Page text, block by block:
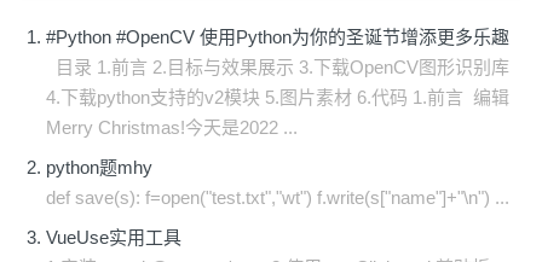
#Python #OpenCV 使用Python为你的圣诞节增添更多乐趣
​ 目录 1.前言 2.目标与效果展示 3.下载OpenCV图形识别库
4.下载python支持的v2模块 5.图片素材 6.代码 1.前言 ​ 编辑
Merry Christmas!今天是2022 ...
python题mhy
def save(s): f=open("test.txt","wt") f.write(s["name"]+"\n") ...
VueUse实用工具